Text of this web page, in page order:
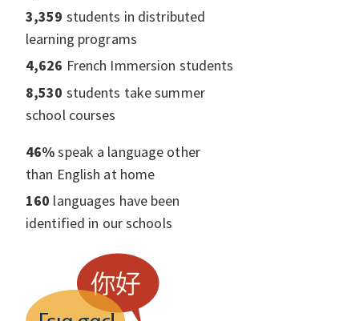
3,359 students in distributed
learning programs
4,626 French Immersion students
8,530 students take summer
school courses
46%speak a language other
than English at home
160 languages have been
identified in our schools